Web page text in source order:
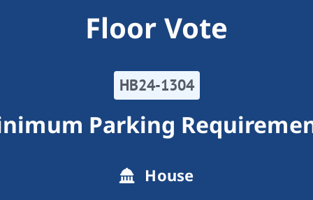
Floor Vote
HB24-1304
Parking
House